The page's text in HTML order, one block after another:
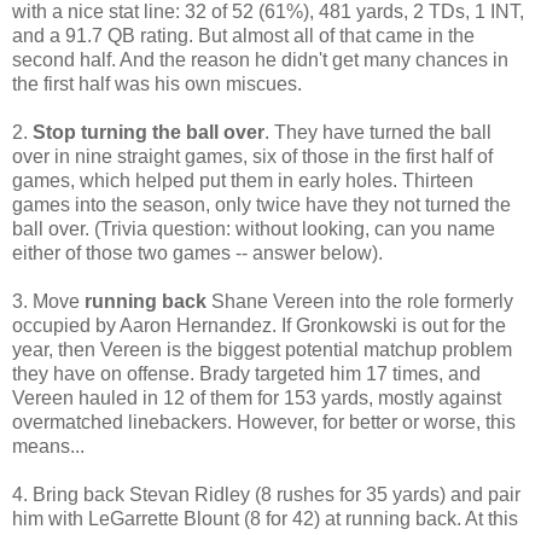
with a nice stat line: 32 of 52 (61%), 481 yards, 2 TDs, 1 INT,
and a 91.7 QB rating. But almost all of that came in the
second half. And the reason he didn't get many chances in
the first half was his own miscues.
2. Stop turning the ball over. They have turned the ball
over in nine straight games, six of those in the first half of
games, which helped put them in early holes. Thirteen
games into the season, only twice have they not turned the
ball over. (Trivia question: without looking, can you name
either of those two games -- answer below).
3. Move running back Shane Vereen into the role formerly
occupied by Aaron Hernandez. If Gronkowski is out for the
year, then Vereen is the biggest potential matchup problem
they have on offense. Brady targeted him 17 times, and
Vereen hauled in 12 of them for 153 yards, mostly against
overmatched linebackers. However, for better or worse, this
means...
4. Bring back Stevan Ridley (8 rushes for 35 yards) and pair
him with LeGarrette Blount (8 for 42) at running back. At this